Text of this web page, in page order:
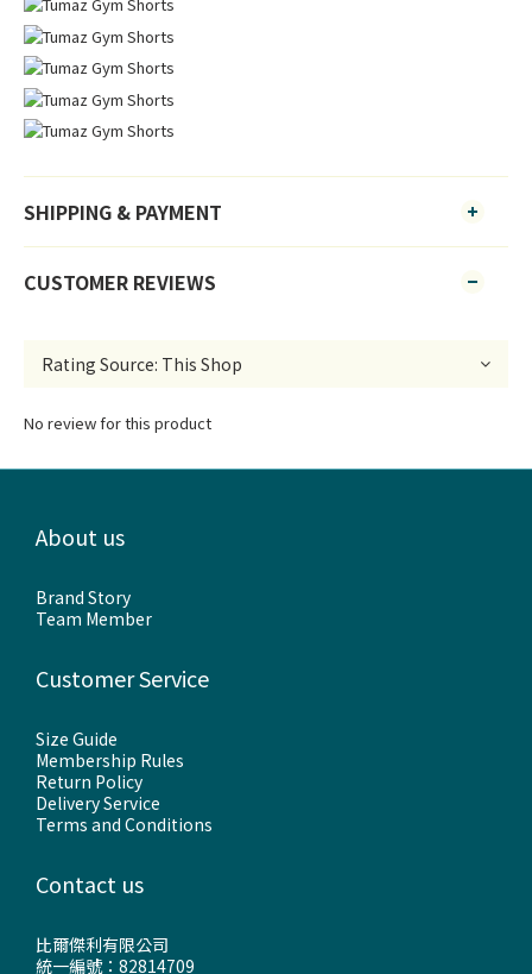
SHIPPING & PAYMENT
CUSTOMER REVIEWS
No review for this product
About us
Brand Story
Team Member
Customer Service
Size Guide
Membership Rules
Return Policy
Delivery Service
Terms and Conditions
Contact us
比爾傑利有限公司
統一編號：82814709